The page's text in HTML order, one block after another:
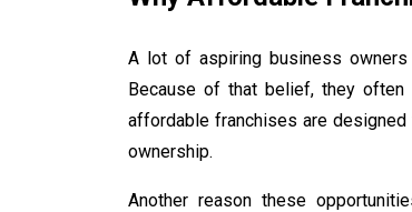
A lot of aspiring business
Because of that belief, they often
affordable franchises are
ownership.
Another reason these